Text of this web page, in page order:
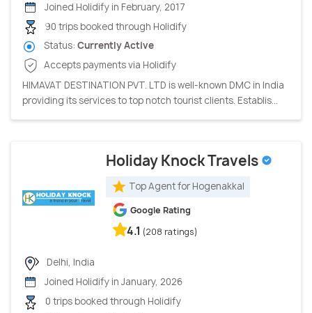
Joined Holidify in February, 2017
90 trips booked through Holidify
Status: Currently Active
Accepts payments via Holidify
HIMAVAT DESTINATION PVT. LTD is well-known DMC in India
providing its services to top notch tourist clients. Establis...
Holiday Knock Travels
Top Agent for Hogenakkal
Google Rating
4.1 (208 ratings)
Delhi, India
Joined Holidify in January, 2026
0 trips booked through Holidify